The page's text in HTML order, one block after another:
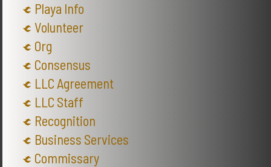
Playa Info
Volunteer
Org
Consensus
LLC Agreement
LLC Staff
Recognition
Business Services
Commissary